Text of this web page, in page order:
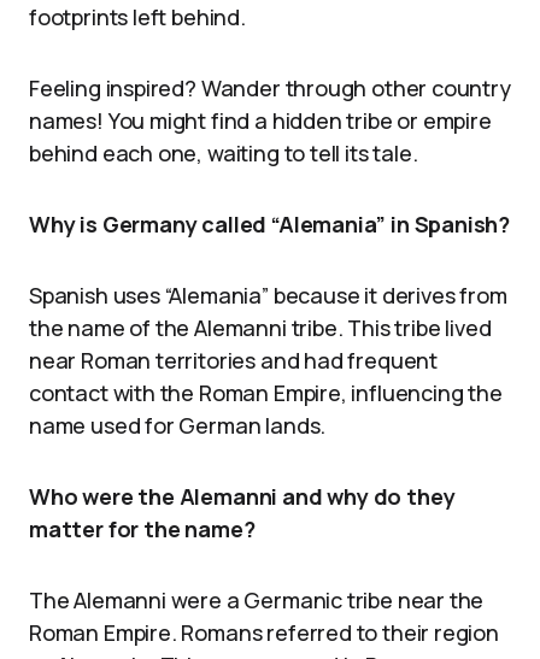
footprints left behind.
Feeling inspired? Wander through other country
names! You might find a hidden tribe or empire
behind each one, waiting to tell its tale.
Why is Germany called “Alemania” in Spanish?
Spanish uses “Alemania” because it derives from
the name of the Alemanni tribe. This tribe lived
near Roman territories and had frequent
contact with the Roman Empire, influencing the
name used for German lands.
Who were the Alemanni and why do they
matter for the name?
The Alemanni were a Germanic tribe near the
Roman Empire. Romans referred to their region